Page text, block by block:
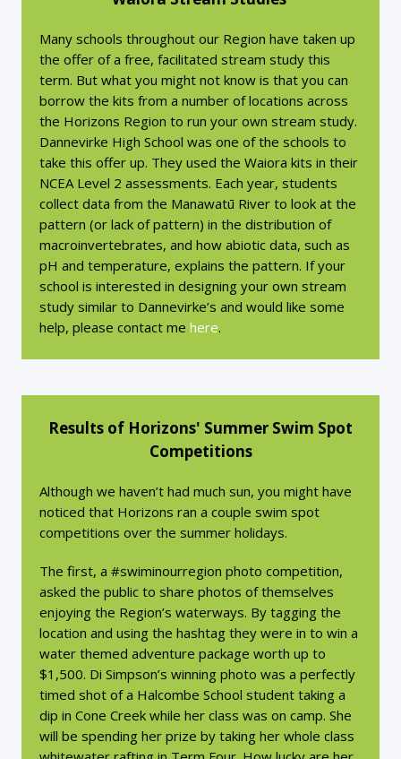
Many schools throughout our Region have taken up
the offer of a free, facilitated stream study this
term. But what you might not know is that you can
borrow the kits from a number of locations across
the Horizons Region to run your own stream study.
Dannevirke High School was one of the schools to
take this offer up. They used the Waiora kits in their
NCEA Level 2 assessments. Each year, students
collect data from the Manawatū River to look at the
pattern (or lack of pattern) in the distribution of
macroinvertebrates, and how abiotic data, such as
pH and temperature, explains the pattern. If your
school is interested in designing your own stream
study similar to Dannevirke’s and would like some
help, please contact me here.
Results of Horizons' Summer Swim Spot
Competitions
Although we haven’t had much sun, you might have
noticed that Horizons ran a couple swim spot
competitions over the summer holidays.
The first, a #swiminourregion photo competition,
asked the public to share photos of themselves
enjoying the Region’s waterways. By tagging the
location and using the hashtag they were in to win a
water themed adventure package worth up to
$1,500. Di Simpson’s winning photo was a perfectly
timed shot of a Halcombe School student taking a
dip in Cone Creek while her class was on camp. She
will be spending her prize by taking her whole class